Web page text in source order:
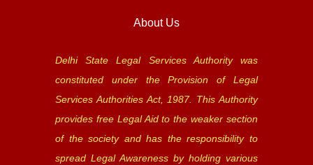
About Us
Delhi State Legal Services Authority was
constituted under the Provision of Legal
Services Authorities Act, 1987. This Authority
provides free Legal Aid to the weaker section
of the society and has the responsibility to
spread Legal Awareness by holding various